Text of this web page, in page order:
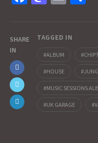
o
d
o
n
l
SHARE
IN
TAGGED IN
ALBUM
HOUSE
MUSIC SESSIONS
UK GARAGE